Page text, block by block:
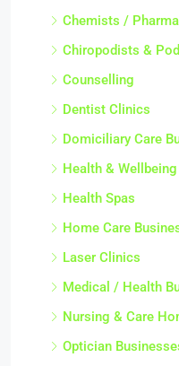
Chemists /
Chiropodists &
Counselling
Dentist Clinics
Domiciliary Care
Health &
Health Spas
Home Care
Laser Clinics
Medical / Health
Nursing & Care
Optician